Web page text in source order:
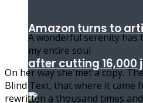
Amazon turns to
after cutting 16,000
A wonderful serenity has
my entire soul
On her way she met a copy.
Blind Text, that where it came
rewritten a thousand times